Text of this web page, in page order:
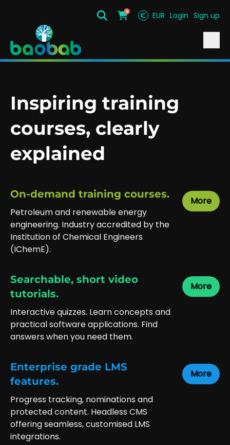
SearchCart
0 € EUR Login Sign up
Inspiring training
courses, clearly
explained
On-demand training courses.
Petroleum and renewable energy
engineering. Industry accredited by the
Institution of Chemical Engineers
(IChemE).
More
Searchable, short video
tutorials.
Interactive quizzes. Learn concepts and
practical software applications. Find
answers when you need them.
More
Enterprise grade LMS
features.
Progress tracking, nominations and
protected content. Headless CMS
offering seamless, customised LMS
integrations.
More